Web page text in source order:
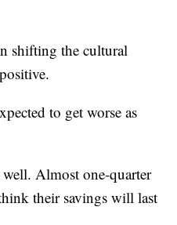
shifting the cultural
to get worse as
Almost one-quarter
their savings will last